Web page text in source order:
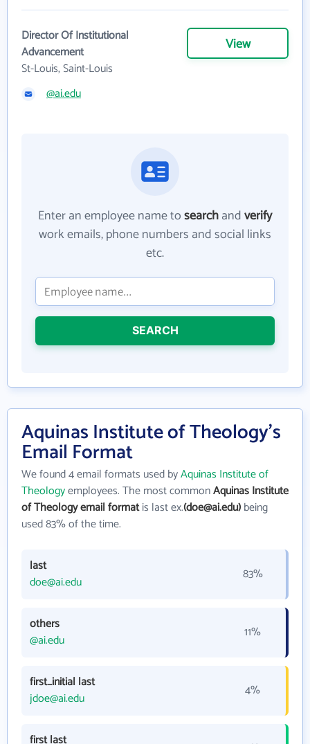
Director Of Institutional
Advancement
St-Louis, Saint-Louis
View
@ai.edu
Enter an employee name tosearchandverify
work emails, phone numbers and social links
etc.
SEARCH
Aquinas Institute of Theology's
Email Format
We found 4 email formats used byAquinas Institute of
Theologyemployees. The most commonAquinas Institute
of Theology email formatis last ex.(doe@ai.edu)being
used 83% of the time.
last
doe@ai.edu
83%
others
@ai.edu
11%
first_initial last
jdoe@ai.edu
4%